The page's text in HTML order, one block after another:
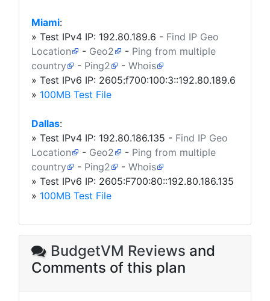
Miami:
» Test IPv4 IP: 192.80.189.6 - Find IP Geo
Location
- Geo2 - Ping from multiple
country
- Ping2 - Whois
» Test IPv6 IP: 2605:f700:100:3::192.80.189.6
» 100MB Test File
Dallas:
» Test IPv4 IP: 192.80.186.135 - Find IP Geo
Location
- Geo2 - Ping from multiple
country
- Ping2 - Whois
» Test IPv6 IP: 2605:F700:80::192.80.186.135
» 100MB Test File
BudgetVM Reviews and
Comments of this plan